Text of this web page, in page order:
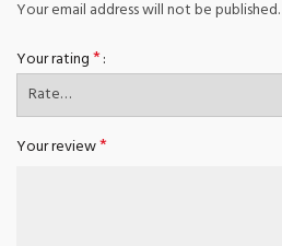
Your email address will not be published.
Your rating*
Your review*